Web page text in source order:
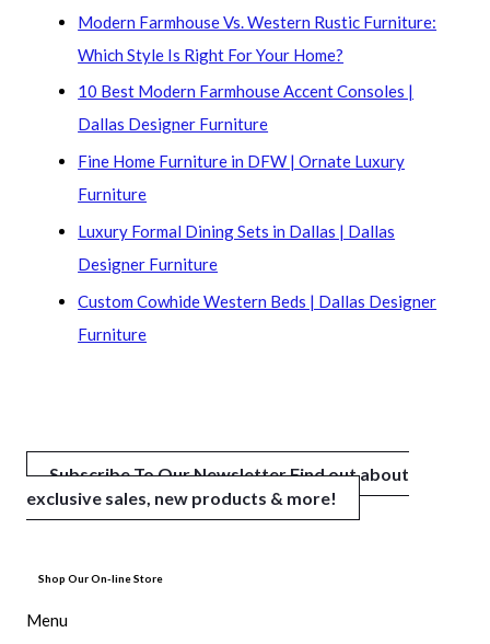
Modern Farmhouse Vs. Western Rustic Furniture:
Which Style Is Right For Your Home?
10 Best Modern Farmhouse Accent Consoles |
Dallas Designer Furniture
Fine Home Furniture in DFW | Ornate Luxury
Furniture
Luxury Formal Dining Sets in Dallas | Dallas
Designer Furniture
Custom Cowhide Western Beds | Dallas Designer
Furniture
Subscribe To Our NewsletterFind out about
exclusive sales, new products & more!
Shop Our On-line Store
Menu